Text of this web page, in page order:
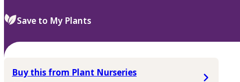
select.
Save to My Plants
Buy this from Plant Nurseries